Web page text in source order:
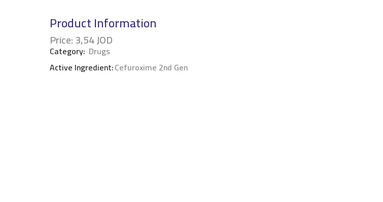
Product Information
Price:3,54JOD
Category: Drugs
Active Ingredient:Cefuroxime 2nd Gen